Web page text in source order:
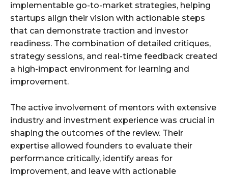
implementable go-to-market strategies, helping
startups align their vision with actionable steps
that can demonstrate traction and investor
readiness. The combination of detailed critiques,
strategy sessions, and real-time feedback created
a high-impact environment for learning and
improvement.
The active involvement of mentors with extensive
industry and investment experience was crucial in
shaping the outcomes of the review. Their
expertise allowed founders to evaluate their
performance critically, identify areas for
improvement, and leave with actionable